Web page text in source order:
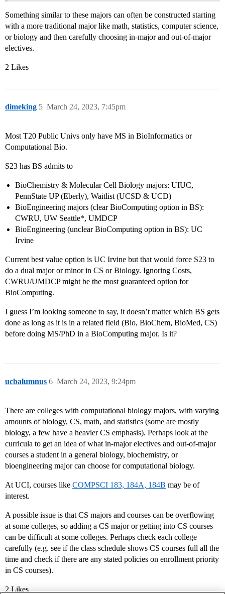
Something similar to these majors can often be constructed starting
with a more traditional major like math, statistics, computer science,
or biology and then carefully choosing in-major and out-of-major
electives.
2 Likes
dimeking March 24, 2023, 7:45pm
5
Most T20 Public Univs only have MS in BioInformatics or
Computational Bio.
S23 has BS admits to
BioChemistry & Molecular Cell Biology majors: UIUC,
PennState UP (Eberly), Waitlist (UCSD & UCD)
BioEngineering majors (clear BioComputing option in BS):
CWRU, UW Seattle*, UMDCP
BioEngineering (unclear BioComputing option in BS): UC
Irvine
Current best value option is UC Irvine but that would force S23 to
do a dual major or minor in CS or Biology. Ignoring Costs,
CWRU/UMDCP might be the most guaranteed option for
BioComputing.
I guess I’m looking someone to say, it doesn’t matter which BS gets
done as long as it is in a related field (Bio, BioChem, BioMed, CS)
before doing MS/PhD in a BioComputing major. Is it?
ucbalumnus March 24, 2023, 9:24pm
6
There are colleges with computational biology majors, with varying
amounts of biology, CS, math, and statistics (some are mostly
biology, a few have a heavier CS emphasis). Perhaps look at the
curricula to get an idea of what in-major electives and out-of-major
courses a student in a general biology, biochemistry, or
bioengineering major can choose for computational biology.
At UCI, courses like COMPSCI 183, 184A, 184B may be of
interest.
A possible issue is that CS majors and courses can be overflowing
at some colleges, so adding a CS major or getting into CS courses
can be difficult at some colleges. Perhaps check each college
carefully (e.g. see if the class schedule shows CS courses full all the
time and check if there are any stated policies on enrollment priority
in CS courses).
2 Likes